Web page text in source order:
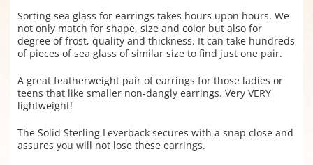
Sorting sea glass for earrings takes hours upon hours. We
not only match for shape, size and color but also for
degree of frost, quality and thickness. It can take hundreds
of pieces of sea glass of similar size to find just one pair.
A great featherweight pair of earrings for those ladies or
teens that like smaller non-dangly earrings. Very VERY
lightweight!
The Solid Sterling Leverback secures with a snap close and
assures you will not lose these earrings.